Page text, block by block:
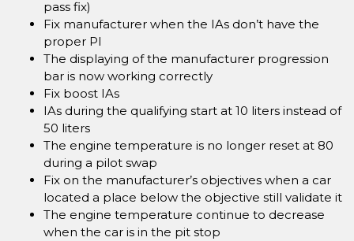
pass fix)
Fix manufacturer when the IAs don’t have the
proper PI
The displaying of the manufacturer progression
bar is now working correctly
Fix boost IAs
IAs during the qualifying start at 10 liters instead of
50 liters
The engine temperature is no longer reset at 80
during a pilot swap
Fix on the manufacturer’s objectives when a car
located a place below the objective still validate it
The engine temperature continue to decrease
when the car is in the pit stop